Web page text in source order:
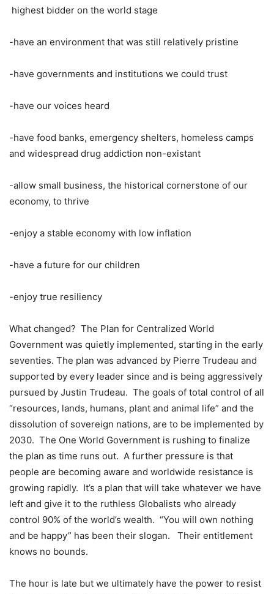
highest bidder on the world stage
-have an environment that was still relatively pristine
-have governments and institutions we could trust
-have our voices heard
-have food banks, emergency shelters, homeless camps
and widespread drug addiction non-existant
-allow small business, the historical cornerstone of our
economy, to thrive
-enjoy a stable economy with low inflation
-have a future for our children
-enjoy true resiliency
What changed? The Plan for Centralized World
Government was quietly implemented, starting in the early
seventies. The plan was advanced by Pierre Trudeau and
supported by every leader since and is being aggressively
pursued by Justin Trudeau. The goals of total control of all
“resources, lands, humans, plant and animal life” and the
dissolution of sovereign nations, are to be implemented by
2030. The One World Government is rushing to finalize
the plan as time runs out. A further pressure is that
people are becoming aware and worldwide resistance is
growing rapidly. It’s a plan that will take whatever we have
left and give it to the ruthless Globalists who already
control 90% of the world’s wealth. “You will own nothing
and be happy” has been their slogan.
Their entitlement
knows no bounds.
The hour is late but we ultimately have the power to resist